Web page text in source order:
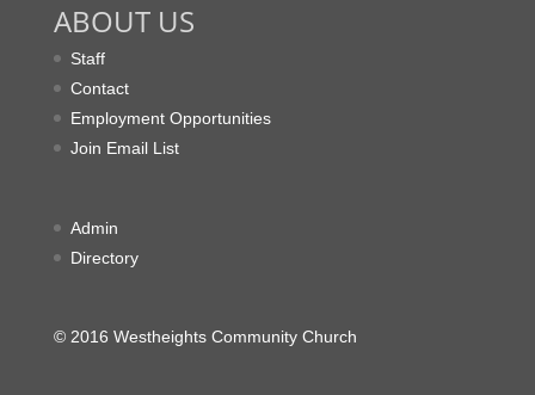
ABOUT US
Staff
Contact
Employment Opportunities
Join Email List
Admin
Directory
© 2016 Westheights Community Church